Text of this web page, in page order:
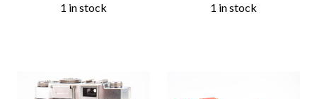
1 in stock
1 in stock